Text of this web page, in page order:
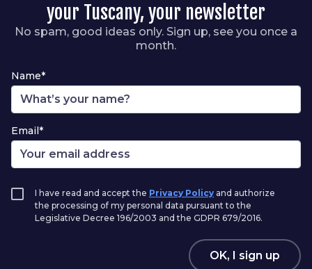
your Tuscany, your newsletter
No spam, good ideas only. Sign up, see you once a
month.
Name*
Email*
I have read and accept the Privacy Policy and authorize
the processing of my personal data pursuant to the
Legislative Decree 196/2003 and the GDPR 679/2016.
OK, I sign up